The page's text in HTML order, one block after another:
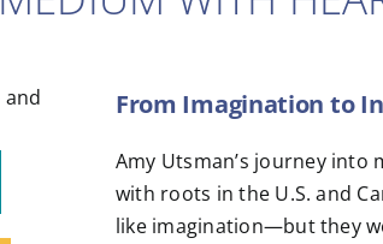
From Imagination to
Amy Utsman’s journey into
with roots in the U.S. and
like imagination—but they